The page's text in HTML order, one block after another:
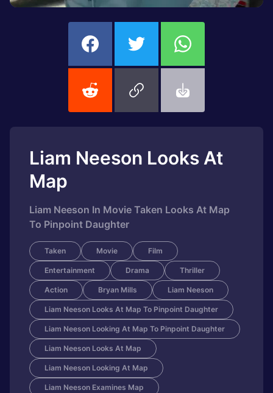
Liam Neeson Looks At
Map
Liam Neeson In Movie Taken Looks At Map
To Pinpoint Daughter
Taken Movie Film
Entertainment Drama Thriller
Action Bryan Mills Liam Neeson
Liam Neeson Looks At Map To Pinpoint Daughter
Liam Neeson Looking At Map To Pinpoint Daughter
Liam Neeson Looks At Map
Liam Neeson Looking At Map
Liam Neeson Examines Map